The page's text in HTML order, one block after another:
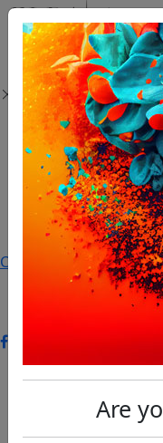
Products
About Us
Wholesale
Promotion
Contact
My Account
Currency:
€ EUR
+385 (0)35 361
shop@eliquid-
Chubby
Products
Are